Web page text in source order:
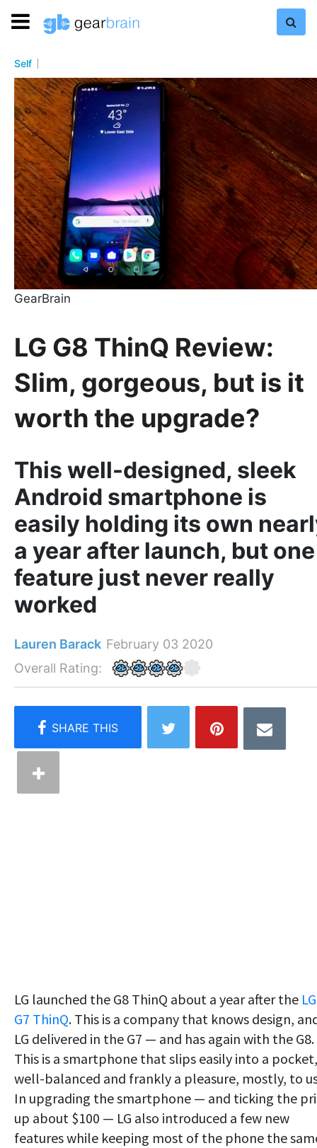
Self
GearBrain
LG G8 ThinQ Review:
Slim, gorgeous, but is it
worth the upgrade?
This well-designed, sleek
Android smartphone is
easily holding its own
a year after launch, but one
feature just never really
worked
Lauren Barack February 03 2020
Overall Rating:
LG launched the G8 ThinQ about a year after the LG
G7 ThinQ. This is a company that knows design,
LG delivered in the G7 — and has again with the G8.
This is a smartphone that slips easily into a
well-balanced and frankly a pleasure, mostly, to
In upgrading the smartphone — and ticking the
up about $100 — LG also introduced a few new
features while keeping most of the phone the